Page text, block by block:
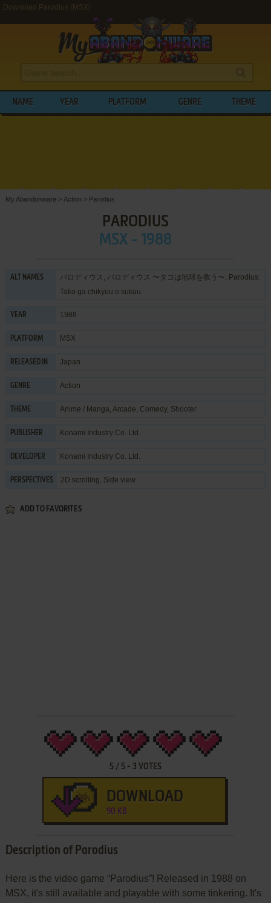
Download Parodius (MSX)
NAME YEAR PLATFORM GENRE THEME
My Abandonware > Action > Parodius
PARODIUS
MSX - 1988
ALT NAMES
パロディウス, パロディウス 〜タコは地球を救う〜, Parodius:
Tako ga chikyuu o sukuu
YEAR 1988
PLATFORM MSX
RELEASED IN Japan
GENRE Action
THEME Anime / Manga, Arcade, Comedy, Shooter
PUBLISHER Konami Industry Co. Ltd.
DEVELOPER Konami Industry Co. Ltd.
PERSPECTIVES 2D scrolling, Side view
ADD TO FAVORITES
5/ 5- 3 VOTES
DOWNLOAD
90 KB
Description of Parodius
Here is the video game “Parodius”! Released in 1988 on
MSX, it's still available and playable with some tinkering. It's